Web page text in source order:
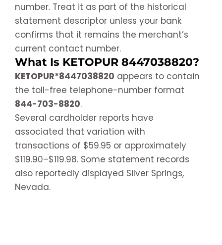
number. Treat it as part of the historical
statement descriptor unless your bank
confirms that it remains the merchant’s
current contact number.
What Is KETOPUR 8447038820?
KETOPUR*8447038820 appears to contain
the toll-free telephone-number format
844-703-8820.
Several cardholder reports have
associated that variation with
transactions of $59.95 or approximately
$119.90–$119.98. Some statement records
also reportedly displayed Silver Springs,
Nevada.